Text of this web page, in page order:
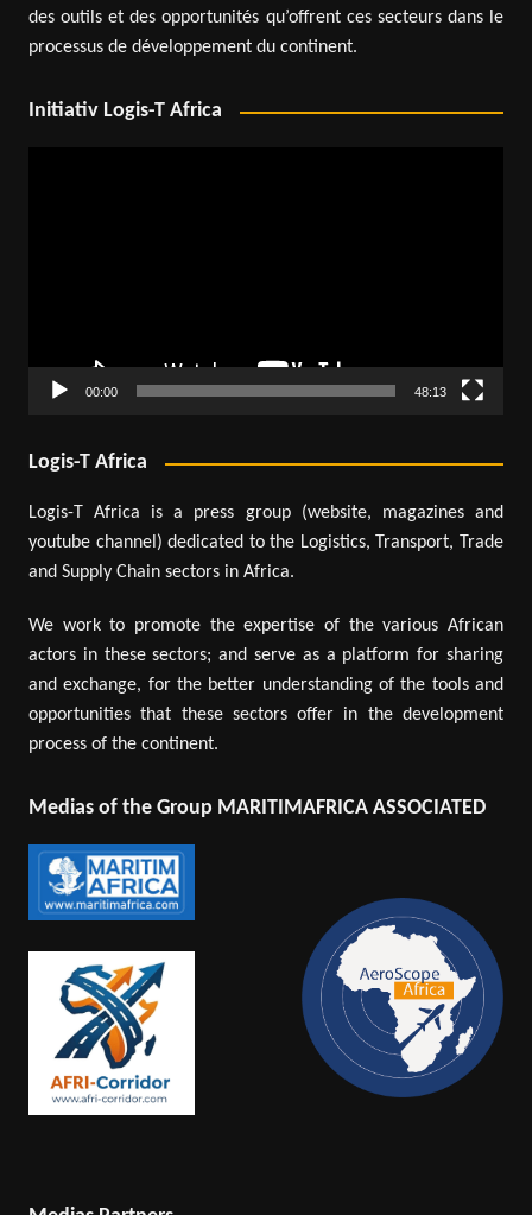
des outils et des opportunités qu’offrent ces secteurs dans le
processus de développement du continent.
Initiativ Logis-T Africa
00:00 48:13
Logis-T Africa
Logis-T Africa is a press group (website, magazines and
youtube channel) dedicated to the Logistics, Transport, Trade
and Supply Chain sectors in Africa.
We work to promote the expertise of the various African
actors in these sectors; and serve as a platform for sharing
and exchange, for the better understanding of the tools and
opportunities that these sectors offer in the development
process of the continent.
Medias of the Group MARITIMAFRICA ASSOCIATED